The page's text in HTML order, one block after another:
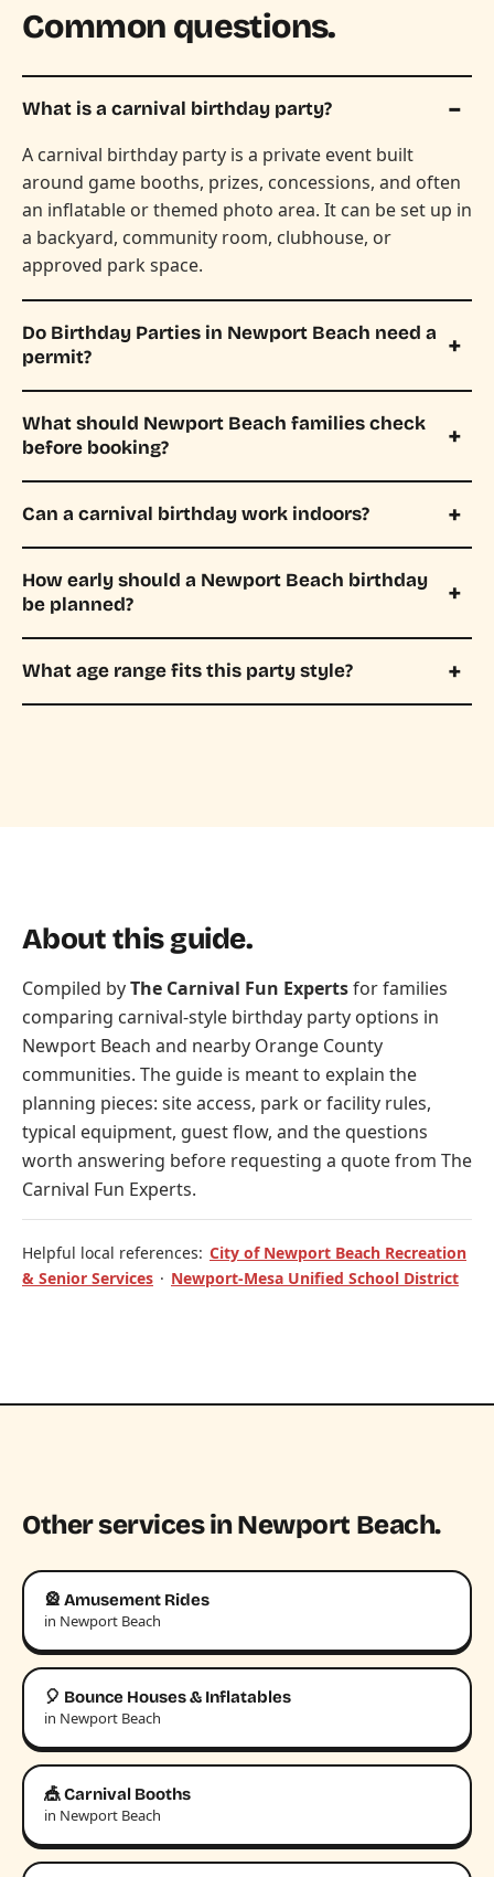
Common questions.
What is a carnival birthday party?
A carnival birthday party is a private event built
around game booths, prizes, concessions, and often
an inflatable or themed photo area. It can be set up in
a backyard, community room, clubhouse, or
approved park space.
Do Birthday Parties in Newport Beach need a
permit?
What should Newport Beach families check
before booking?
Can a carnival birthday work indoors?
How early should a Newport Beach birthday
be planned?
What age range fits this party style?
About this guide.
Compiled byThe Carnival Fun Expertsfor families
comparing carnival-style birthday party options in
Newport Beach and nearby Orange County
communities. The guide is meant to explain the
planning pieces: site access, park or facility rules,
typical equipment, guest flow, and the questions
worth answering before requesting a quote from The
Carnival Fun Experts.
Helpful local references: City of Newport Beach Recreation
& Senior Services · Newport-Mesa Unified School District
Other services in Newport Beach.
🎡 Amusement Rides
in Newport Beach
🎈 Bounce Houses & Inflatables
in Newport Beach
🎪 Carnival Booths
in Newport Beach